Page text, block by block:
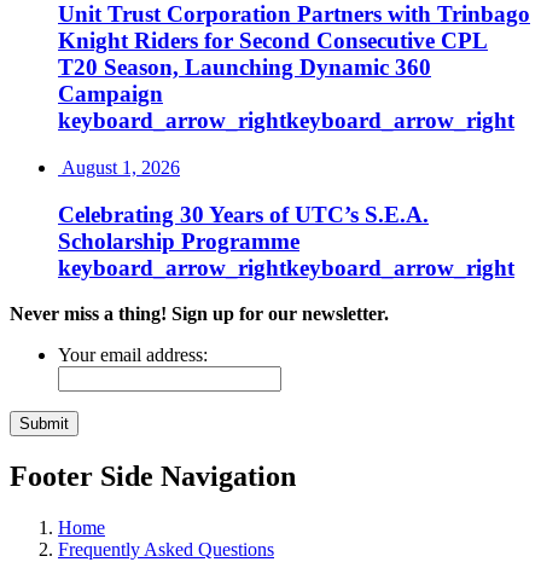
Unit Trust Corporation Partners with Trinbago
Knight Riders for Second Consecutive CPL
T20 Season, Launching Dynamic 360
Campaign
keyboard_arrow_rightkeyboard_arrow_right
August 1, 2026
Celebrating 30 Years of UTC’s S.E.A.
Scholarship Programme
keyboard_arrow_rightkeyboard_arrow_right
Never miss a thing! Sign up for our newsletter.
Your email address:
Footer Side Navigation
Home
Frequently Asked Questions